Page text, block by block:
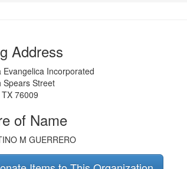
Address
Evangelica Incorporated
Spears Street
TX 76009
of Name
M GUERRERO